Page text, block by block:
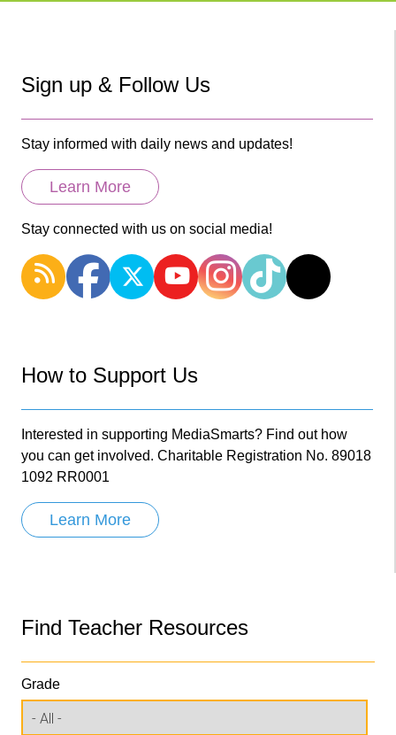
Sign up & Follow Us
Stay informed with daily news and updates!
Learn More
Stay connected with us on social media!
How to Support Us
Interested in supporting MediaSmarts? Find out how
you can get involved. Charitable Registration No. 89018
1092 RR0001
Learn More
Find Teacher Resources
Grade